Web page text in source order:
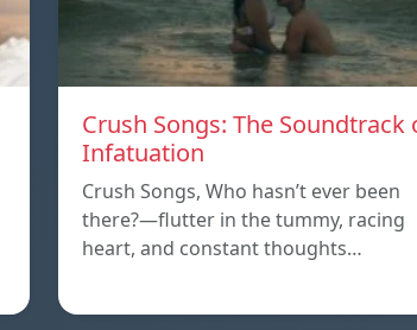
Crush Songs: The Soundtrack
Infatuation
Crush Songs, Who hasn’t ever been
there?—flutter in the tummy, racing
heart, and constant thoughts…